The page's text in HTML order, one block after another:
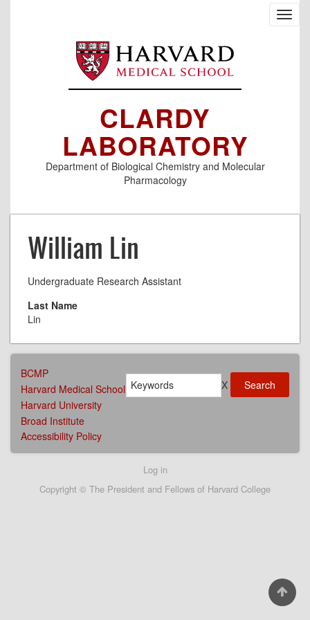
CLARDY
LABORATORY
Department of Biological Chemistry and Molecular
Pharmacology
William Lin
Undergraduate Research Assistant
Last Name
Lin
AFFILIATIONS
MENU
BCMP
Harvard Medical School
Harvard University
Broad Institute
Accessibility Policy
Search X
account
Log in
Copyright © The President and Fellows of Harvard College